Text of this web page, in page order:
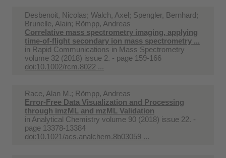
Desbenoit, Nicolas; Walch, Axel; Spengler, Bernhard;
Brunelle, Alain; Römpp, Andreas
Correlative mass spectrometry imaging, applying
time-of-flight secondary ion mass spectrometry ...
in Rapid Communications in Mass Spectrometry
volume 32 (2018) issue 2. - page 159-166
doi:10.1002/rcm.8022 ...
Race, Alan M.; Römpp, Andreas
Error-Free Data Visualization and Processing
through imzML and mzML Validation
in Analytical Chemistry volume 90 (2018) issue 22. -
page 13378-13384
doi:10.1021/acs.analchem.8b03059 ...